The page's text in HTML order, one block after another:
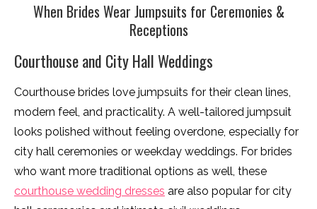
When Brides Wear Jumpsuits for Ceremonies &
Receptions
Courthouse and City Hall Weddings
Courthouse brides love jumpsuits for their clean lines,
modern feel, and practicality. A well-tailored jumpsuit
looks polished without feeling overdone, especially for
city hall ceremonies or weekday weddings. For brides
who want more traditional options as well, these
courthouse wedding dresses are also popular for city